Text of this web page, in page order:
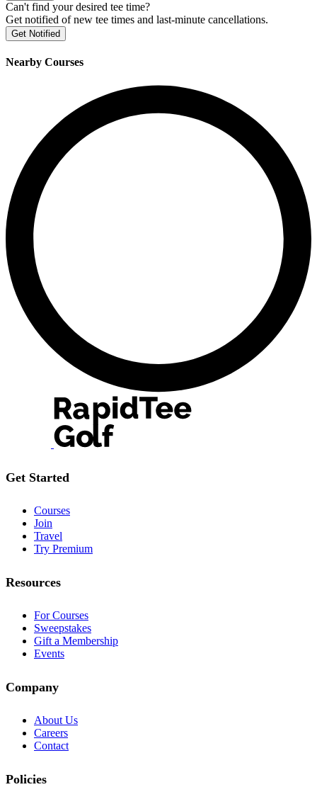
Can't find your desired tee time?
Get notified of new tee times and last-minute cancellations.
Get Notified
Nearby Courses
Get Started
Courses
Join
Travel
Try Premium
Resources
For Courses
Sweepstakes
Gift a Membership
Events
Company
About Us
Careers
Contact
Policies